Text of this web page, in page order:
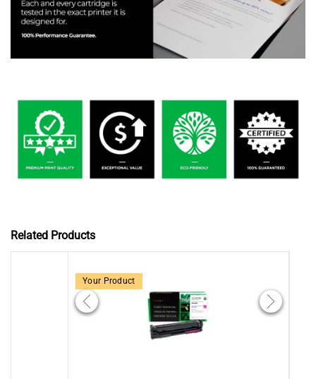
Related Products
Your Product